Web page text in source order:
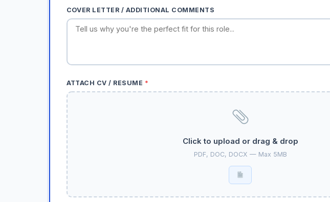
COVER LETTER / ADDITIONAL COMMENTS
ATTACH CV / RESUME *
Click to upload or drag & drop
PDF, DOC, DOCX — Max 5MB